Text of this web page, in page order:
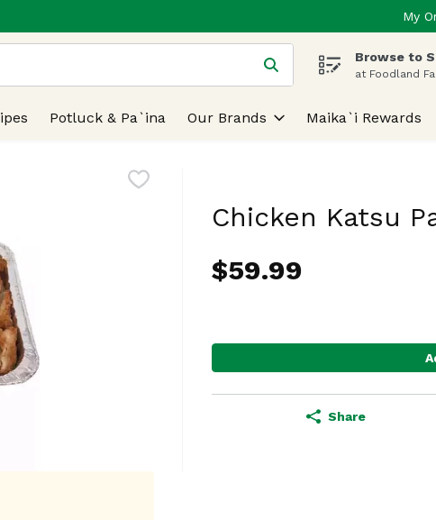
My
to search for items. Type your search term to find items.
Browse to
at Foodland
Potluck & Pa`ina Our Brands Maika`i Rewards
Chicken Katsu
$59.99
Share